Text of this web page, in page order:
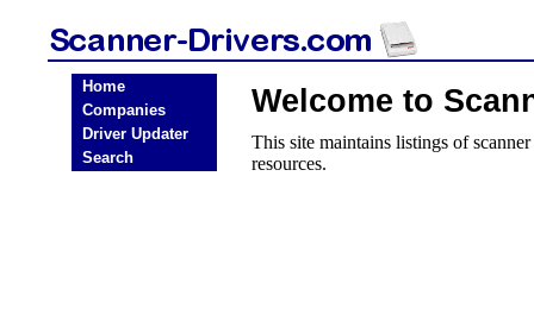
Home
Companies
Driver Updater
Search
Welcome to
This site maintains listings of
resources.